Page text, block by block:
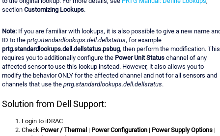
section Customizing Lookups.
Note: If you are familiar with lookups, it is also possible to give a new name
ID to the prtg.standardlookups.dell.dellstatus, for example
prtg.standardlookups.dell.dellstatus.psbug, then perform the modification. This
requires you to additionally configure the Power Unit Status channel of any
affected sensor to use this lookup instead. However, it also allows you to
modify the behavior ONLY for the affected channel and not for all sensors and
channels that use the prtg.standardlookups.dell.dellstatus.
Solution from Dell Support:
Login to iDRAC
Check Power / Thermal | Power Configuration | Power Supply Options |